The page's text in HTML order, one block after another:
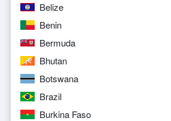
Belize
Benin
Bermuda
Bhutan
Botswana
Brazil
Burkina Faso